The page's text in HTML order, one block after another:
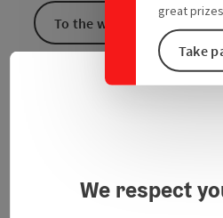
great
Take
To the website
We respect